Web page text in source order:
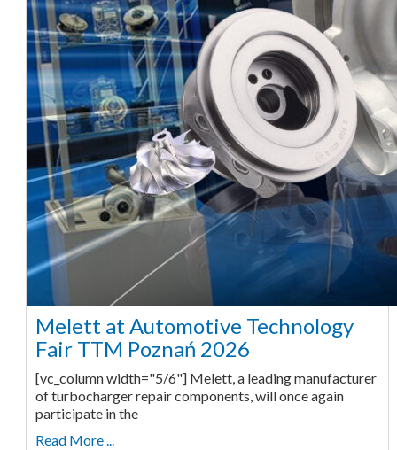
Melett at Automotive Technology
Fair TTM Poznań 2026
[vc_column width="5/6"] Melett, a leading manufacturer
of turbocharger repair components, will once again
participate in the
Read More ...